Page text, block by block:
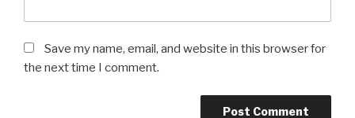
Save my name, email, and website in this browser for
the next time I comment.